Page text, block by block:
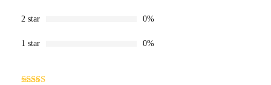
2 star 0%
1 star 0%